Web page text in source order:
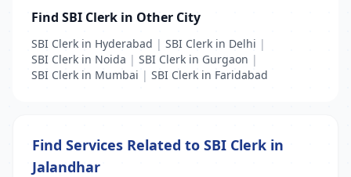
Find SBI Clerk in Other City
SBI Clerk in Hyderabad | SBI Clerk in Delhi |
SBI Clerk in Noida | SBI Clerk in Gurgaon |
SBI Clerk in Mumbai | SBI Clerk in Faridabad
Find Services Related to SBI Clerk in
Jalandhar